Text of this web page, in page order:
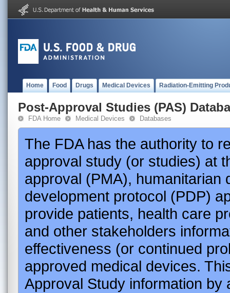
Home Food Drugs Medical Devices Radiation-Emitting
Post-Approval Studies (PAS)
FDA Home Medical Devices Databases
The FDA has the authority to
approval study (or studies) at
approval (PMA), humanitarian
development protocol (PDP)
provide patients, health care
and other stakeholders
effectiveness (or continued
approved medical devices.
Approval Study information by